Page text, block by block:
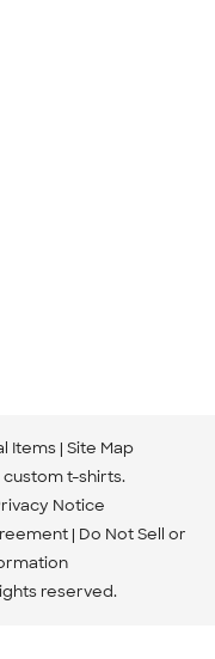
Items Site Map
custom t-shirts.
Notice
Do Not Sell or
reserved.